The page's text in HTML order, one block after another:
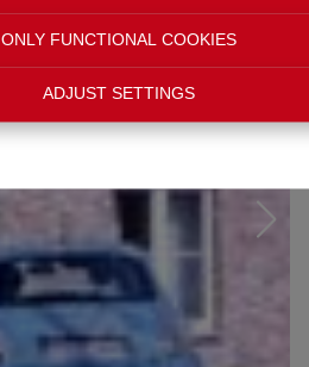
ONLY FUNCTIONAL COOKIES
ADJUST SETTINGS